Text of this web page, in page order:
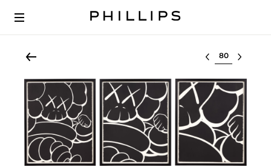
Select lot